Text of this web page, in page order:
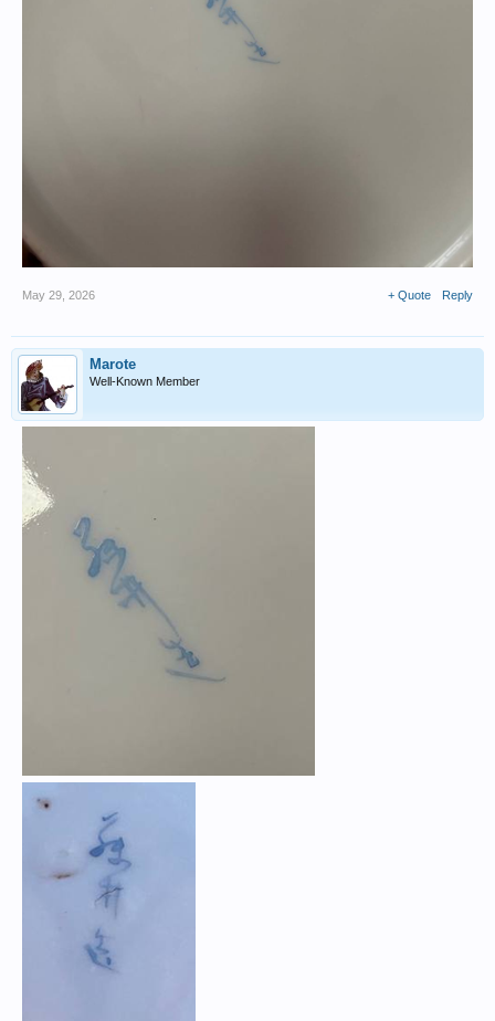
May 29, 2026 + Quote Reply
Marote
Well-Known Member